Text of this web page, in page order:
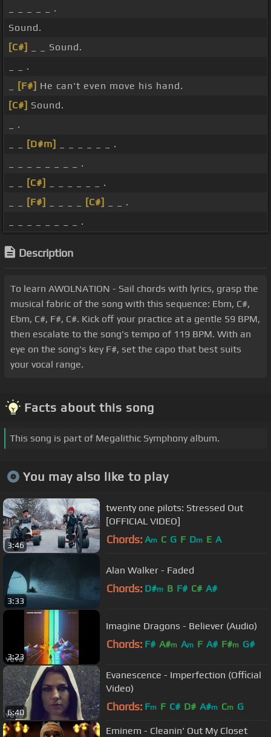
_ _ _ _ _ .
Sound.
[C#]
_ _ Sound.
_ _ .
[F#] He can't even move his hand.
[C#] Sound.
_ .
[D#m]
_ _ _ _ _ _ .
_ _ _ _ _ _ _ _ .
[C#]
_ _ _ _ _ _ .
[F#] [C#]
_ _ .
_ _ _ _ _ _ _ _ .
Description
To learn AWOLNATION - Sail chords with lyrics, grasp the
musical fabric of the song with this sequence: Ebm, C#,
Ebm, C#, F#, C#. Kick off your practice at a gentle 59 BPM,
then escalate to the song's tempo of 119 BPM. With an
eye on the song's key F#, set the capo that best suits
your vocal range.
Facts about this song
This song is part of Megalithic Symphony album.
You may also like to play
3:46
twenty one pilots: Stressed Out
[OFFICIAL VIDEO]
Chords: Am C G F Dm E A
3:33
Alan Walker - Faded
Chords: D#m B F# C# A#
3:23
Imagine Dragons - Believer (Audio)
Chords: F# A#m Am F A# F#m G#
6:40
Evanescence - Imperfection (Official
Video)
Chords: Fm F C# D# A#m Cm G
Eminem - Cleanin' Out My Closet